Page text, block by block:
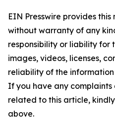
EIN Presswire provides this
without warranty of any
responsibility or liability for
images, videos, licenses,
reliability of the
If you have any complaints
related to this article,
above.